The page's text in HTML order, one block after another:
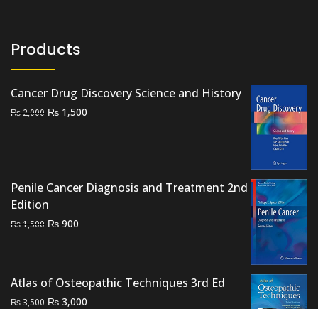
Products
Cancer Drug Discovery Science and History
₨ 2,000 Original
₨ 1,500
Penile Cancer Diagnosis and Treatment 2nd
Edition
₨1,500 Original
₨ 900
Atlas of Osteopathic Techniques 3rd Ed
₨3,500 Original
₨ 3,000